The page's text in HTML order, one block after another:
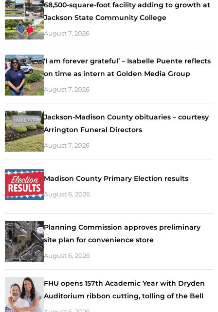
68,500-square-foot facility adding to growth at
Jackson State Community College
August 7, 2026
‘I am forever grateful’ – Isabelle Puente reflects
on time as intern at Golden Media Group
August 7, 2026
Jackson-Madison County obituaries – courtesy
Arrington Funeral Directors
August 7, 2026
Madison County Primary Election results
August 6, 2026
Planning Commission approves preliminary
site plan for convenience store
August 6, 2026
FHU opens 157th Academic Year with Dryden
Auditorium ribbon cutting, tolling of the Bell